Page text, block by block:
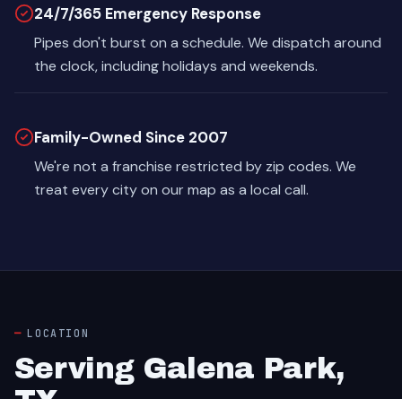
24/7/365 Emergency Response
Pipes don't burst on a schedule. We dispatch around
the clock, including holidays and weekends.
Family-Owned Since 2007
We're not a franchise restricted by zip codes. We
treat every city on our map as a local call.
LOCATION
Serving Galena Park,